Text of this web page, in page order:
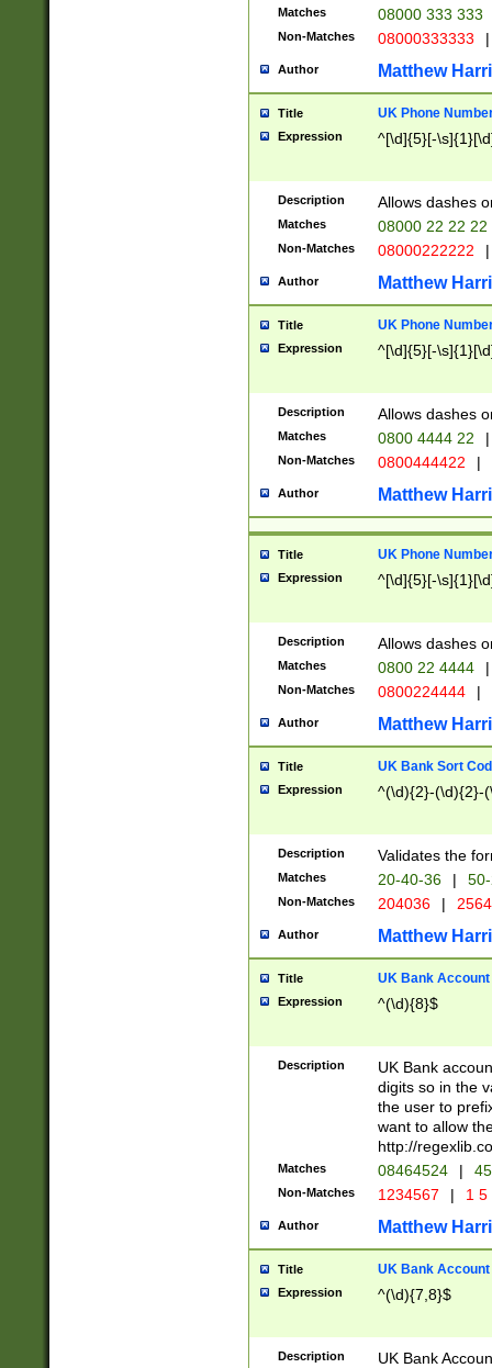
Matches 08000 333 333
Non-Matches 08000333333 |
Author Matthew
Title UK Phone
Expression ^[\d]{5}[-
Description Allows dashes
Matches 08000 22 22 22
Non-Matches 08000222222 |
Author Matthew
Title UK Phone
Expression ^[\d]{5}[-
Description Allows dashes
Matches 0800 4444 22 |
Non-Matches 0800444422 |
Author Matthew
Title UK Phone
Expression ^[\d]{5}[-
Description Allows dashes
Matches 0800 22 4444 |
Non-Matches 0800224444 |
Author Matthew
Title UK Bank Sort
Expression ^(\d){2}-(\d){2}-
Description Validates the
Matches 20-40-36 |
Non-Matches 204036 |
Author Matthew
Title UK Bank Account
Expression ^(\d){8}$
Description
UK Bank
digits so in the
the user to
want to allow
http://
Matches 08464524 |
Non-Matches 1234567 | 1
Author Matthew
Title UK Bank Account
Expression ^(\d){7,8}$
Description
UK Bank